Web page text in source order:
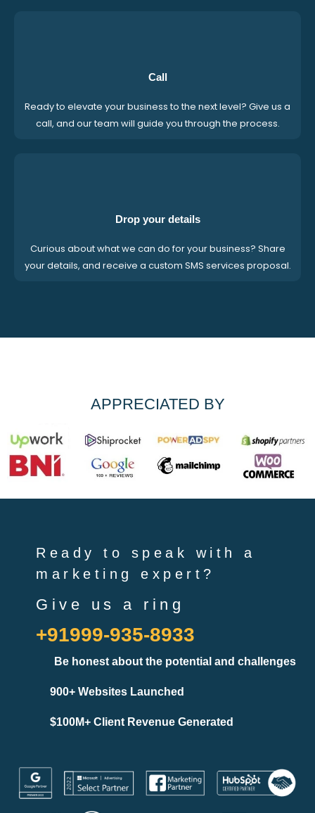
Call
Ready to elevate your business to the next level? Give us a
call, and our team will guide you through the process.
Drop your details
Curious about what we can do for your business? Share
your details, and receive a custom SMS services proposal.
APPRECIATED BY
Ready to speak with a
marketing expert?
Give us a ring
+91999-935-8933
Be honest about the potential and challenges
900+ Websites Launched
$100M+ Client Revenue Generated